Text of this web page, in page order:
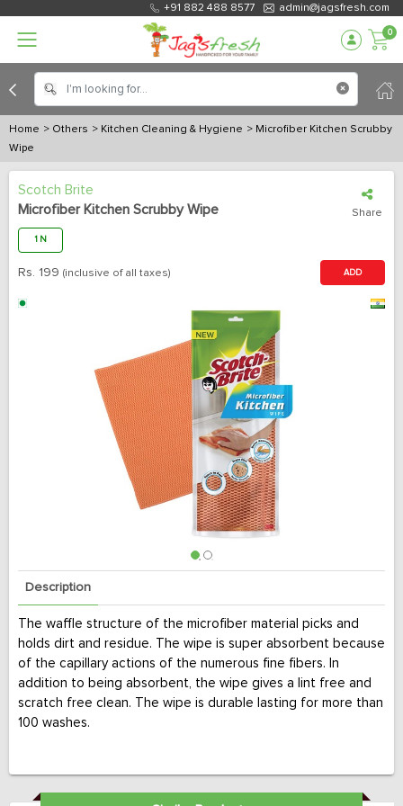
+91 882 488 8577 admin@jagsfresh.com
0
Home > Others > Kitchen Cleaning & Hygiene > Microfiber Kitchen Scrubby
Wipe
Scotch Brite
Microfiber Kitchen Scrubby Wipe
Share
1 N
Rs. 199 (inclusive of all taxes) ADD
Description
The waffle structure of the microfiber material picks and
holds dirt and residue. The wipe is super absorbent because
of the capillary actions of the numerous fine fibers. In
addition to being absorbent, the wipe gives a lint free and
scratch free clean. The wipe is durable lasting for more than
100 washes.